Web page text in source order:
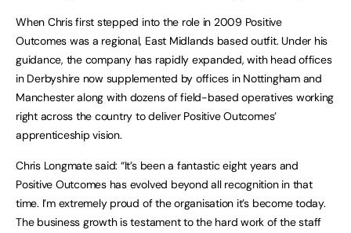
When Chris first stepped into the role in 2009 Positive
Outcomes was a regional, East Midlands based outfit. Under his
guidance, the company has rapidly expanded, with head offices
in Derbyshire now supplemented by offices in Nottingham and
Manchester along with dozens of field-based operatives working
right across the country to deliver Positive Outcomes’
apprenticeship vision.
Chris Longmate said: “It’s been a fantastic eight years and
Positive Outcomes has evolved beyond all recognition in that
time. I’m extremely proud of the organisation it’s become today.
The business growth is testament to the hard work of the staff